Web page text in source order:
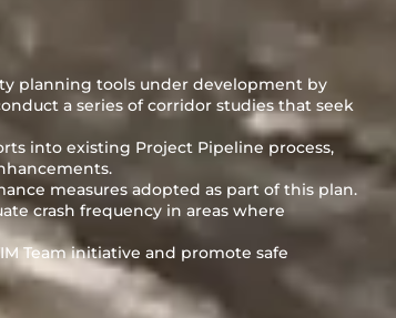
planning tools under development by
a series of corridor studies that seek
into existing Project Pipeline process,
measures adopted as part of this plan.
crash frequency in areas where
Team initiative and promote safe